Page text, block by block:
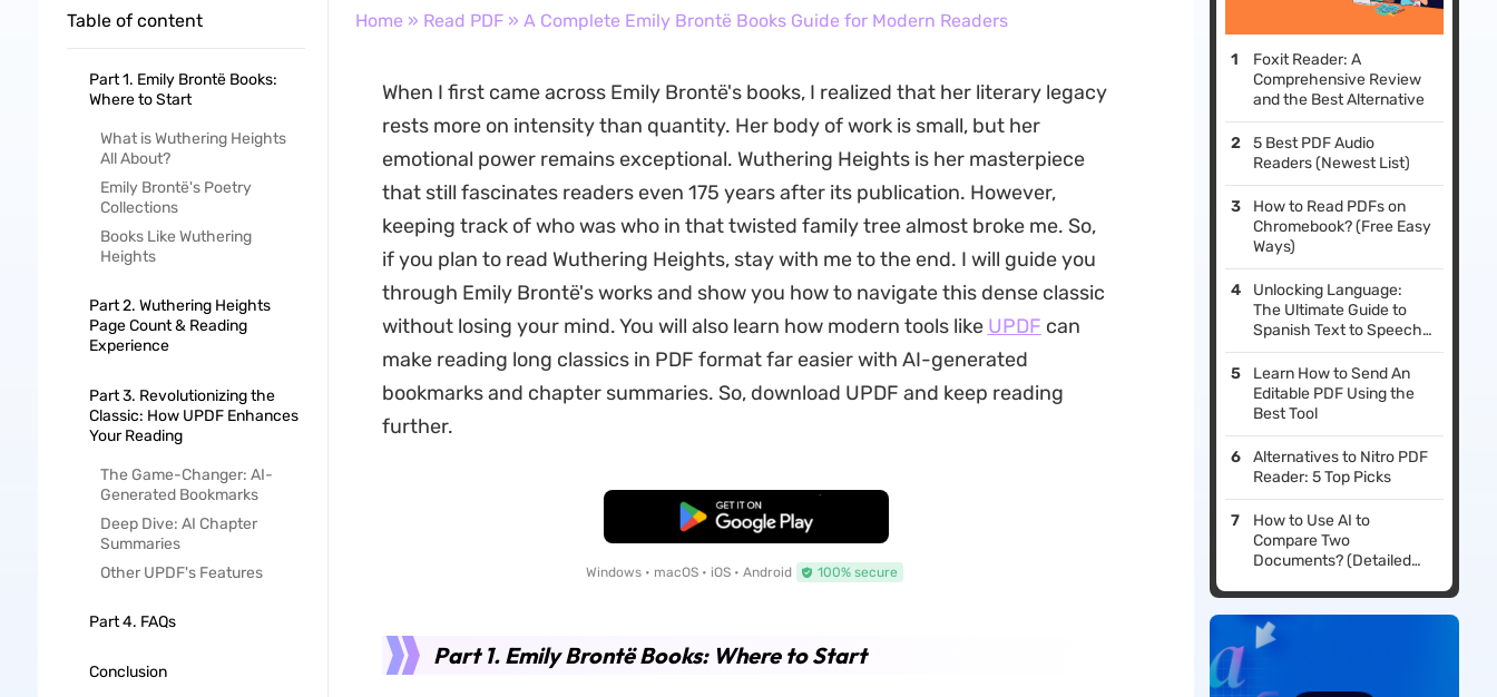
Table of content
Part 1. Emily Brontë Books:
Where to Start
What is Wuthering Heights
All About?
Emily Brontë's Poetry
Collections
Books Like Wuthering
Heights
Part 2. Wuthering Heights
Page Count & Reading
Experience
Part 3. Revolutionizing the
Classic: How UPDF Enhances
Your Reading
The Game-Changer: AI-
Generated Bookmarks
Deep Dive: AI Chapter
Summaries
Other UPDF's Features
Part 4. FAQs
Conclusion
Home » Read PDF» A Complete Emily Brontë Books Guide for Modern Readers
When I first came across Emily Brontë's books, I realized that her literary legacy
rests more on intensity than quantity. Her body of work is small, but her
emotional power remains exceptional. Wuthering Heights is her masterpiece
that still fascinates readers even 175 years after its publication. However,
keeping track of who was who in that twisted family tree almost broke me. So,
if you plan to read Wuthering Heights, stay with me to the end. I will guide you
through Emily Brontë's works and show you how to navigate this dense classic
without losing your mind. You will also learn how modern tools like UPDF can
make reading long classics in PDF format far easier with AI-generated
bookmarks and chapter summaries. So, download UPDF and keep reading
further.
Free Download
Windows • macOS • iOS • Android 100% secure
Part 1. Emily Brontë Books: Where to Start
Foxit Reader: A
Comprehensive Review
and the Best Alternative
5 Best PDF Audio
Readers (Newest List)
How to Read PDFs on
Chromebook? (Free Easy
Ways)
Unlocking Language:
The Ultimate Guide to
Spanish Text to Speech
Solutions
Learn How to Send An
Editable PDF Using the
Best Tool
Alternatives to Nitro PDF
Reader: 5 Top Picks
How to Use AI to
Compare Two
Documents? (Detailed